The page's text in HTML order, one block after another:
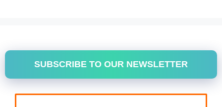
SUBSCRIBE TO OUR NEWSLETTER